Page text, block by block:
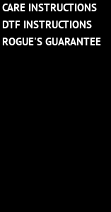
CARE INSTRUCTIONS
DTF INSTRUCTIONS
ROGUE'S GUARANTEE